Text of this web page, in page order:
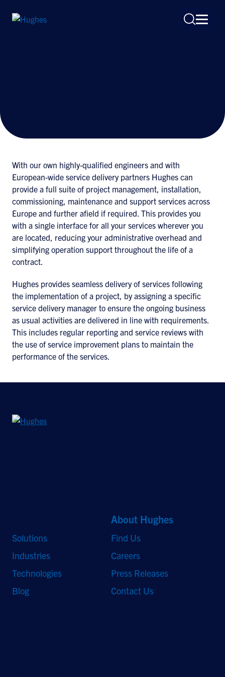
for:
With our own highly-qualified engineers and with
European-wide service delivery partners Hughes can
provide a full suite of project management, installation,
commissioning, maintenance and support services across
Europe and further afield if required. This provides you
with a single interface for all your services wherever you
are located, reducing your administrative overhead and
simplifying operation support throughout the life of a
contract.
Hughes provides seamless delivery of services following
the implementation of a project, by assigning a specific
service delivery manager to ensure the ongoing business
as usual activities are delivered in line with requirements.
This includes regular reporting and service reviews with
the use of service improvement plans to maintain the
performance of the services.
Solutions
Industries
Technologies
Blog
About Hughes
Find Us
Careers
Press Releases
Contact Us